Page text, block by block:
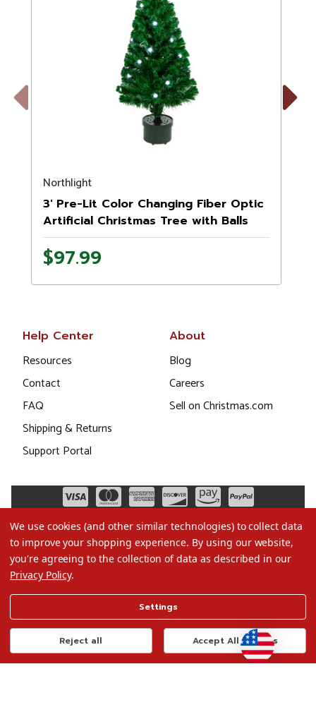
Previous
Northlight
3' Pre-Lit Color Changing Fiber Optic
Artificial Christmas Tree with Balls
$97.99
Next
Help Center
Resources
Contact
FAQ
Shipping & Returns
Support Portal
About
Blog
Careers
Sell on Christmas.com
Terms of Use
Privacy Policy
Do Not Sell My Data
We use cookies (and other similar technologies) to collect data
to improve your shopping experience. By using our website,
you're agreeing to the collection of data as described in our
Privacy Policy.
Settings
Reject all Accept All Cookies